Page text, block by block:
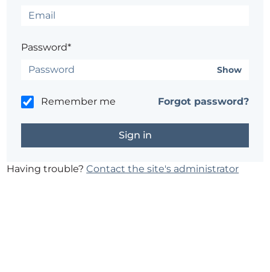
Password*
Show
Remember me Forgot password?
Having trouble?Contact the site's administrator